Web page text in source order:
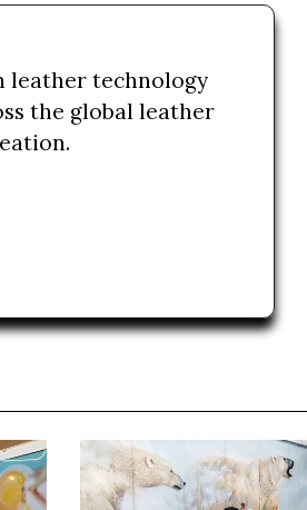
leather technology
the global leather